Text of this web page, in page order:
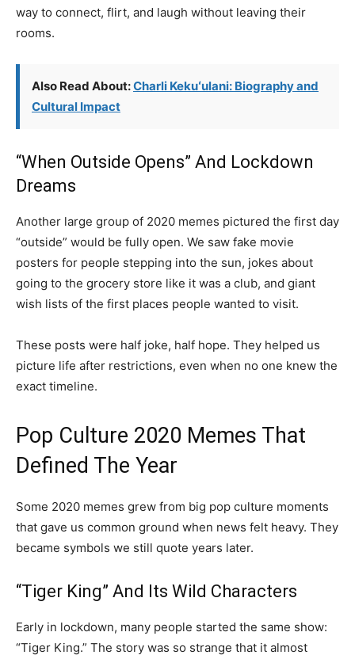
way to connect, flirt, and laugh without leaving their
rooms.
Also Read About:Charli Kekuʻulani: Biography and
Cultural Impact
“When Outside Opens” And Lockdown
Dreams
Another large group of 2020 memes pictured the first day
“outside” would be fully open. We saw fake movie
posters for people stepping into the sun, jokes about
going to the grocery store like it was a club, and giant
wish lists of the first places people wanted to visit.
These posts were half joke, half hope. They helped us
picture life after restrictions, even when no one knew the
exact timeline.
Pop Culture 2020 Memes That
Defined The Year
Some 2020 memes grew from big pop culture moments
that gave us common ground when news felt heavy. They
became symbols we still quote years later.
“Tiger King” And Its Wild Characters
Early in lockdown, many people started the same show:
“Tiger King.” The story was so strange that it almost